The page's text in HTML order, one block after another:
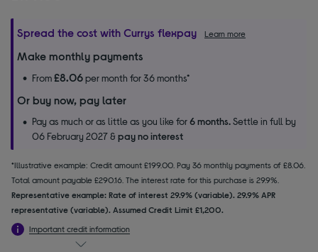
Spread the cost with Currys flexpay Learn more
Make monthly payments
From£8.06per month for 36 months*
Or buy now, pay later
Pay as much or as little as you like for6 months.Settle in full by
06 February 2027 &pay no interest
*Illustrative example: Credit amount £199.00. Pay 36 monthly payments of £8.06.
Total amount payable £290.16. The interest rate for this purchase is 29.9%.
Representative example: Rate of interest 29.9% (variable). 29.9% APR
representative (variable). Assumed Credit Limit £1,200.
Important credit information